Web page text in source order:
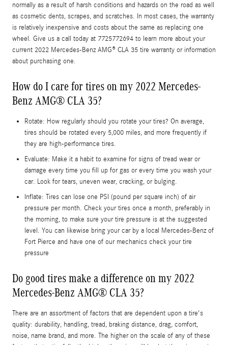
normally as a result of harsh conditions and hazards on the road as well
as cosmetic dents, scrapes, and scratches. In most cases, the warranty
is relatively inexpensive and costs about the same as replacing one
wheel. Give us a call today at 7725772694 to learn more about your
current 2022 Mercedes-Benz AMG® CLA 35 tire warranty or information
about purchasing one.
How do I care for tires on my 2022 Mercedes-
Benz AMG® CLA 35?
Rotate: How regularly should you rotate your tires? On average,
tires should be rotated every 5,000 miles, and more frequently if
they are high-performance tires.
Evaluate: Make it a habit to examine for signs of tread wear or
damage every time you fill up for gas or every time you wash your
car. Look for tears, uneven wear, cracking, or bulging.
Inflate: Tires can lose one PSI (pound per square inch) of air
pressure per month. Check your tires once a month, preferably in
the morning, to make sure your tire pressure is at the suggested
level. You can likewise bring your car by a local Mercedes-Benz of
Fort Pierce and have one of our mechanics check your tire
pressure
Do good tires make a difference on my 2022
Mercedes-Benz AMG® CLA 35?
There are an assortment of factors that are dependent upon a tire's
quality: durability, handling, tread, braking distance, drag, comfort,
noise, name brand, and more. The higher on the scale of any of these